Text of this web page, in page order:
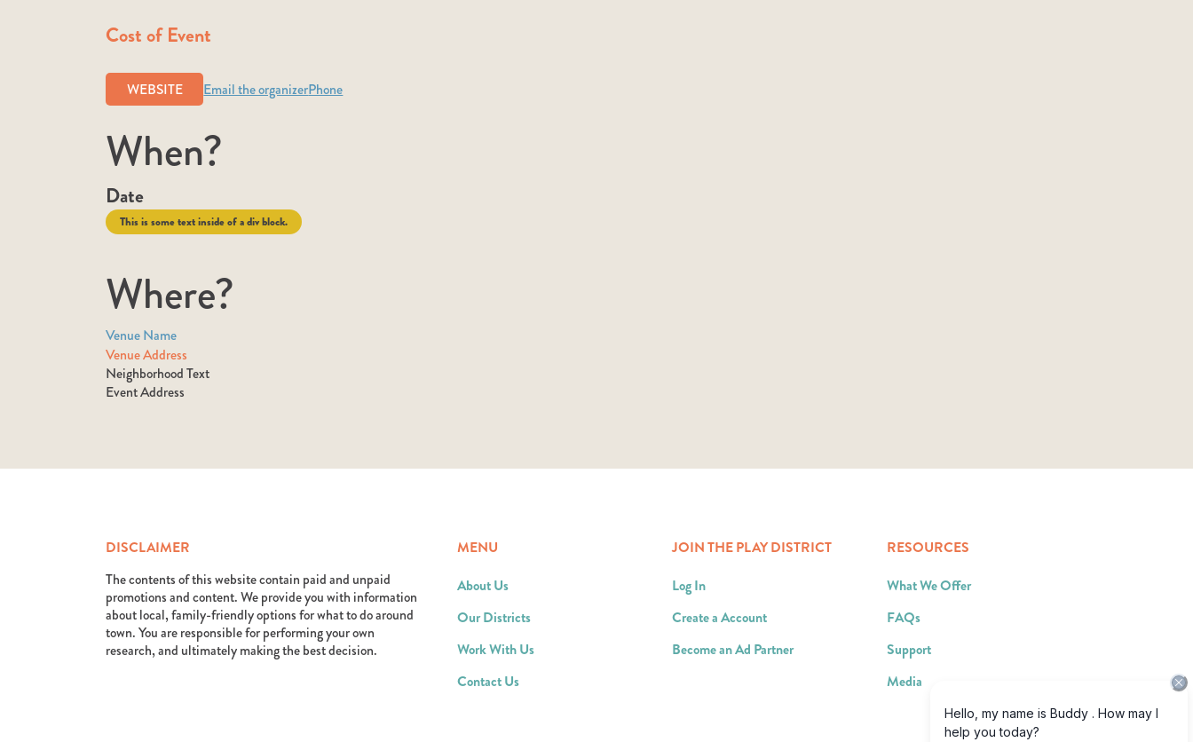
Cost of Event
WEBSITE Email the organizerPhone
When?
Date
This is some text inside of a div block.
Where?
Venue Name
Venue Address
Neighborhood Text
Event Address
DISCLAIMER
The contents of this website contain paid and unpaid
promotions and content. We provide you with information
about local, family-friendly options for what to do around
town. You are responsible for performing your own
research, and ultimately making the best decision.
MENU
About Us
Our Districts
Work With Us
Contact Us
JOIN THE PLAY DISTRICT
Log In
Create a Account
Become an Ad Partner
RESOURCES
What We Offer
FAQs
Support
Media